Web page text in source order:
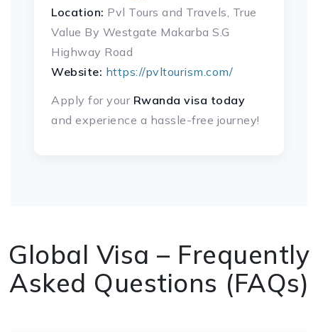
Location: Pvl Tours and Travels, True
Value By Westgate Makarba S.G
Highway Road
Website: https://pvltourism.com/
Apply for your Rwanda visa today
and experience a hassle-free journey!
Global Visa – Frequently
Asked Questions (FAQs)